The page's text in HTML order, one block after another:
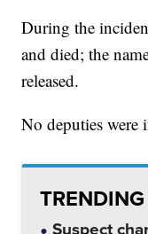
During the
and died; the
released.
No deputies were
TRENDING